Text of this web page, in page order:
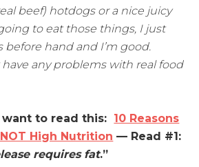
beef) hotdogs or a nice juicy
to eat those things, I just
before hand and I’m good.
have any problems with real food
want to read this: 10 Reasons
High Nutrition — Read #1:
requires fat.”